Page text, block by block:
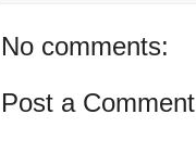
No comments:
Post a Comment